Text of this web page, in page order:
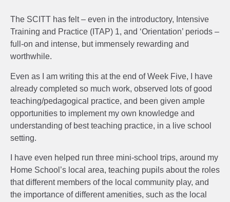
The SCITT has felt – even in the introductory, Intensive
Training and Practice (ITAP) 1, and ‘Orientation’ periods –
full-on and intense, but immensely rewarding and
worthwhile.
Even as I am writing this at the end of Week Five, I have
already completed so much work, observed lots of good
teaching/pedagogical practice, and been given ample
opportunities to implement my own knowledge and
understanding of best teaching practice, in a live school
setting.
I have even helped run three mini-school trips, around my
Home School’s local area, teaching pupils about the roles
that different members of the local community play, and
the importance of different amenities, such as the local